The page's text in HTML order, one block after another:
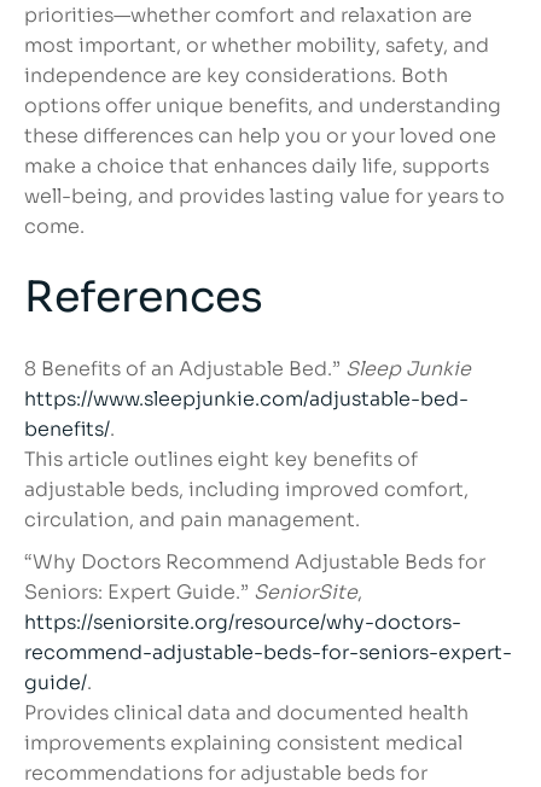
priorities—whether comfort and relaxation are
most important, or whether mobility, safety, and
independence are key considerations. Both
options offer unique benefits, and understanding
these differences can help you or your loved one
make a choice that enhances daily life, supports
well-being, and provides lasting value for years to
come.
References
8 Benefits of an Adjustable Bed.” Sleep Junkie
https://www.sleepjunkie.com/adjustable-bed-
benefits/.
This article outlines eight key benefits of
adjustable beds, including improved comfort,
circulation, and pain management.
“Why Doctors Recommend Adjustable Beds for
Seniors: Expert Guide.” SeniorSite,
https://seniorsite.org/resource/why-doctors-
recommend-adjustable-beds-for-seniors-expert-
guide/.
Provides clinical data and documented health
improvements explaining consistent medical
recommendations for adjustable beds for